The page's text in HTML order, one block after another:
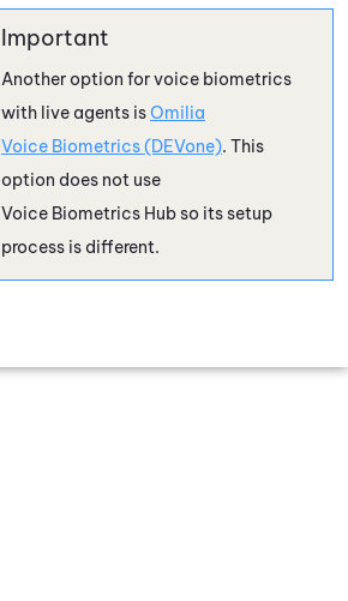
Another option for voice biometrics
with live agents isOmilia
Voice Biometrics (DEVone). This
option does not use
Voice Biometrics Hubso its setup
process is different.